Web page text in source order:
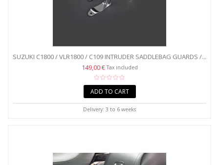
SUZUKI C1800 / VLR1800 / C109 INTRUDER SADDLEBAG GUARDS /...
149,00 €Tax included
ADD TO CART
Delivery: 3 to 6 weeks